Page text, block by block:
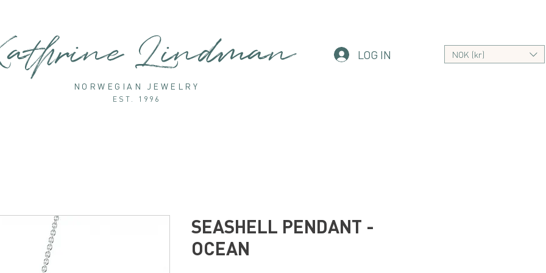
Lindman LOG IN NOK (kr)
NORWEGIAN JEWELRY
EST. 1996
SEASHELL PENDANT -
OCEAN